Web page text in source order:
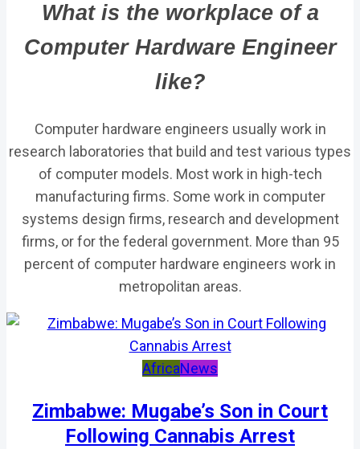
What is the workplace of a
Computer Hardware Engineer
like?
Computer hardware engineers usually work in
research laboratories that build and test various types
of computer models. Most work in high-tech
manufacturing firms. Some work in computer
systems design firms, research and development
firms, or for the federal government. More than 95
percent of computer hardware engineers work in
metropolitan areas.
AfricaNews
Zimbabwe: Mugabe’s Son in Court
Following Cannabis Arrest